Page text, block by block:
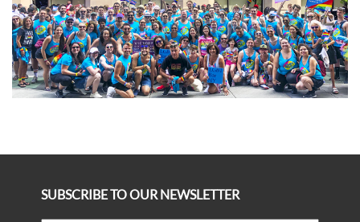
SUBSCRIBE TO OUR NEWSLETTER